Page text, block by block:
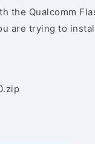
the Qualcomm
are trying to